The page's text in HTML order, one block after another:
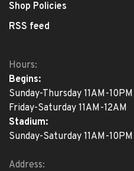
Shop Policies
RSS feed
Hours:
Begins:
Sunday-Thursday 11AM-10PM
Friday-Saturday 11AM-12AM
Stadium:
Sunday-Saturday 11AM-10PM
Address: